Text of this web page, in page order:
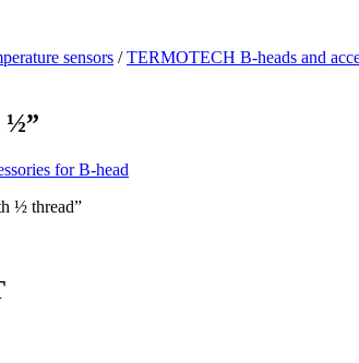
sensors /TERMOTECH B-heads and
½”
for B-head
½ thread”